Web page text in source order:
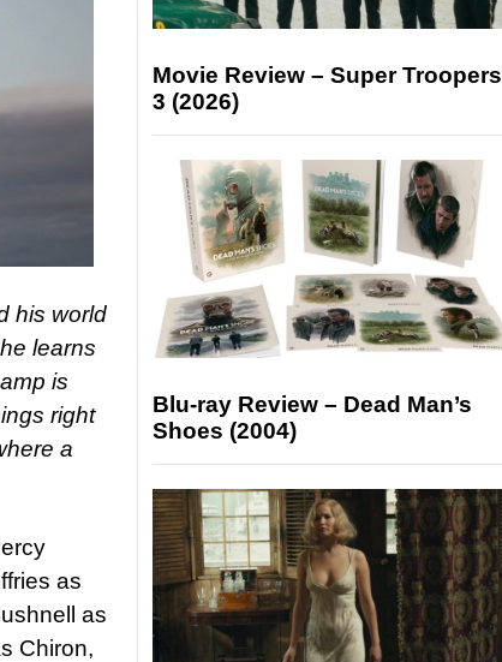
his world
learns
is
right
a
as
as
Chiron,
Movie Review – Super Troopers
3 (2026)
Blu-ray Review – Dead Man’s
Shoes (2004)